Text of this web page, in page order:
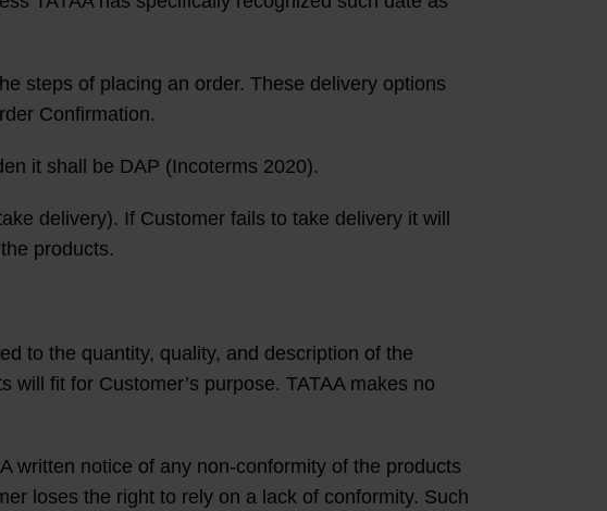
steps of placing an order. These delivery options
Confirmation.
it shall be DAP (Incoterms 2020).
delivery). If Customer fails to take delivery it will
products.
to the quantity, quality, and description of the
fit for Customer’s purpose. TATAA makes no
written notice of any non-conformity of the products
loses the right to rely on a lack of conformity. Such